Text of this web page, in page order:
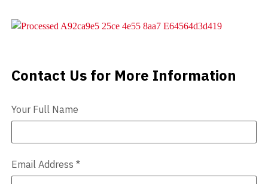
Blog
Contact Us
Contact Us for More Information
Your Full Name
Email Address *